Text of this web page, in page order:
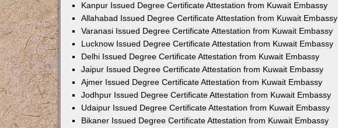
Kanpur Issued Degree Certificate Attestation from Kuwait Embassy
Allahabad Issued Degree Certificate Attestation from Kuwait Embassy
Varanasi Issued Degree Certificate Attestation from Kuwait Embassy
Lucknow Issued Degree Certificate Attestation from Kuwait Embassy
Delhi Issued Degree Certificate Attestation from Kuwait Embassy
Jaipur Issued Degree Certificate Attestation from Kuwait Embassy
Ajmer Issued Degree Certificate Attestation from Kuwait Embassy
Jodhpur Issued Degree Certificate Attestation from Kuwait Embassy
Udaipur Issued Degree Certificate Attestation from Kuwait Embassy
Bikaner Issued Degree Certificate Attestation from Kuwait Embassy